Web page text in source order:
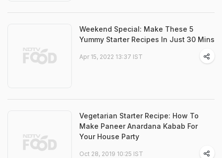
Weekend Special: Make These 5
Yummy Starter Recipes In Just 30 Mins
Apr 15, 2022 13:37 IST
Vegetarian Starter Recipe: How To
Make Paneer Anardana Kabab For
Your House Party
Oct 28, 2019 10:25 IST